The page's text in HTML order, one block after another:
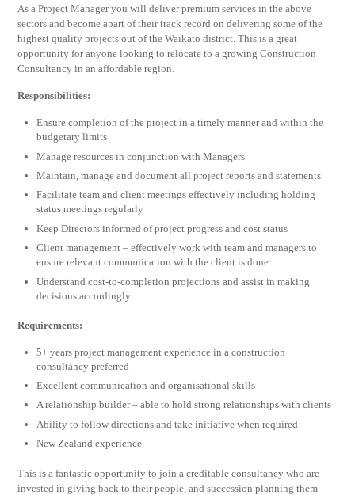
As a Project Manager you will deliver premium services in the above
sectors and become apart of their track record on delivering some of the
highest quality projects out of the Waikato district. This is a great
opportunity for anyone looking to relocate to a growing Construction
Consultancy in an affordable region.
Responsibilities:
Ensure completion of the project in a timely manner and within the
budgetary limits
Manage resources in conjunction with Managers
Maintain, manage and document all project reports and statements
Facilitate team and client meetings effectively including holding
status meetings regularly
Keep Directors informed of project progress and cost status
Client management – effectively work with team and managers to
ensure relevant communication with the client is done
Understand cost-to-completion projections and assist in making
decisions accordingly
Requirements:
5+ years project management experience in a construction
consultancy preferred
Excellent communication and organisational skills
A relationship builder – able to hold strong relationships with clients
Ability to follow directions and take initiative when required
New Zealand experience
This is a fantastic opportunity to join a creditable consultancy who are
invested in giving back to their people, and succession planning them